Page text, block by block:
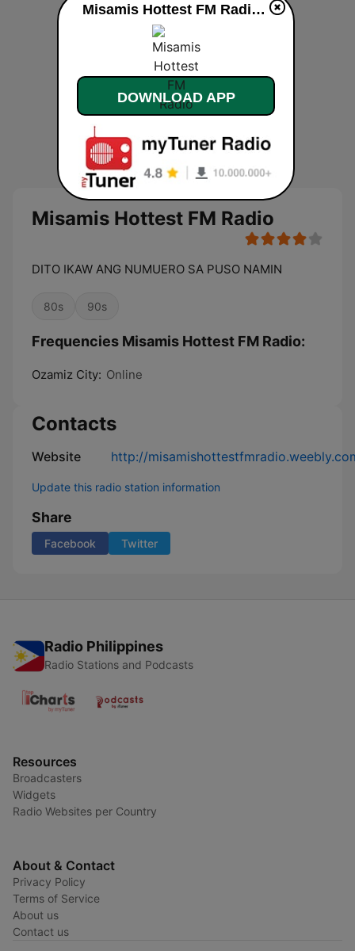
Misamis Hottest FM Radio
DITO IKAW ANG NUMUERO SA PUSO NAMIN
80s 90s
Frequencies Misamis Hottest FM Radio:
Ozamiz City: Online
Contacts
Website http://
Update this radio station information
Share
Facebook Twitter
Radio Philippines
Radio Stations and Podcasts
Resources
Broadcasters
Widgets
Radio Websites per Country
About & Contact
Privacy Policy
Terms of Service
About us
Contact us
Misamis Hottest FM Radio live
DOWNLOAD APP